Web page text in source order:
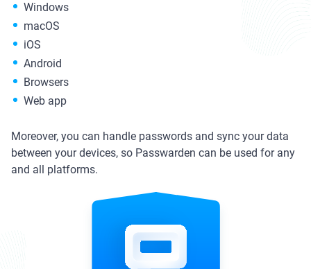
Windows
macOS
iOS
Android
Browsers
Web app
Moreover, you can handle passwords and sync your data
between your devices, so Passwarden can be used for any
and all platforms.